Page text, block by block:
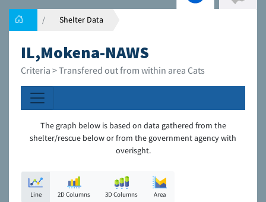
Shelter Data
IL,Mokena-NAWS
Criteria > Transfered out from within area Cats
The graph below is based on data gathered from the
shelter/rescue below or from the government agency with
overisght.
Line 2D Columns 3D Columns Area